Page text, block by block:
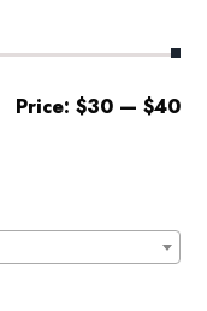
Price: $30— $40